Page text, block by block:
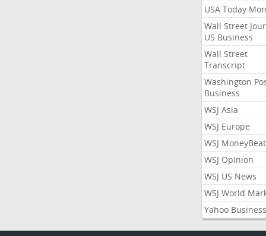
USA Today
Wall Street
US Business
Wall Street
Transcript
Washington
Business
WSJ Asia
WSJ Europe
WSJ MoneyBeat
WSJ Opinion
WSJ US News
WSJ World
Yahoo Business